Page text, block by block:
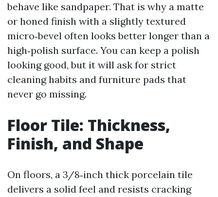
behave like sandpaper. That is why a matte
or honed finish with a slightly textured
micro‑bevel often looks better longer than a
high‑polish surface. You can keep a polish
looking good, but it will ask for strict
cleaning habits and furniture pads that
never go missing.
Floor Tile: Thickness,
Finish, and Shape
On floors, a 3/8‑inch thick porcelain tile
delivers a solid feel and resists cracking